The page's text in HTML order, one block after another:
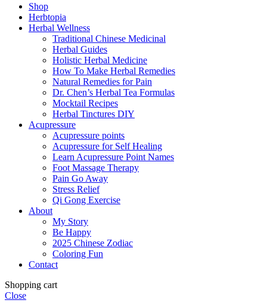
Shop
Herbtopia
Herbal Wellness
Traditional Chinese Medicinal
Herbal Guides
Holistic Herbal Medicine
How To Make Herbal Remedies
Natural Remedies for Pain
Dr. Chen’s Herbal Tea Formulas
Mocktail Recipes
Herbal Tinctures DIY
Acupressure
Acupressure points
Acupressure for Self Healing
Learn Acupressure Point Names
Foot Massage Therapy
Pain Go Away
Stress Relief
Qi Gong Exercise
About
My Story
Be Happy
2025 Chinese Zodiac
Coloring Fun
Contact
Shopping cart
Close